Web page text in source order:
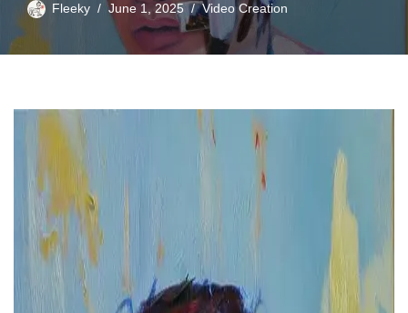
Fleeky June 1, 2025 Video Creation